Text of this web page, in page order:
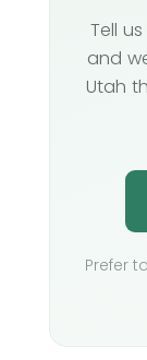
Tell
and
Utah
Prefer